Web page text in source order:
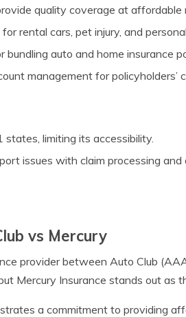
quality coverage at affordable
rental cars, pet injury, and
auto and home insurance
management for policyholders’
states, limiting its accessibility.
issues with claim processing and
vs Mercury
provider between Auto Club
Mercury Insurance stands out as
a commitment to providing